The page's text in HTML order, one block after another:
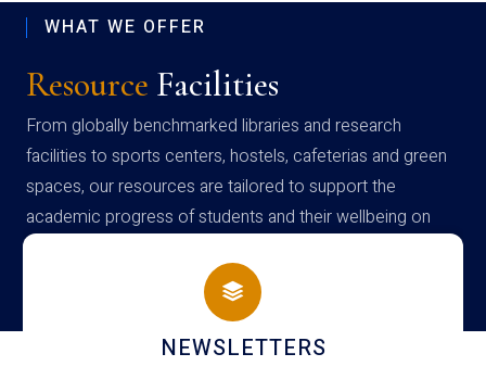
WHAT WE OFFER
Resource Facilities
From globally benchmarked libraries and research
facilities to sports centers, hostels, cafeterias and green
spaces, our resources are tailored to support the
academic progress of students and their wellbeing on
campus
ACCOLADE CHRONICLES